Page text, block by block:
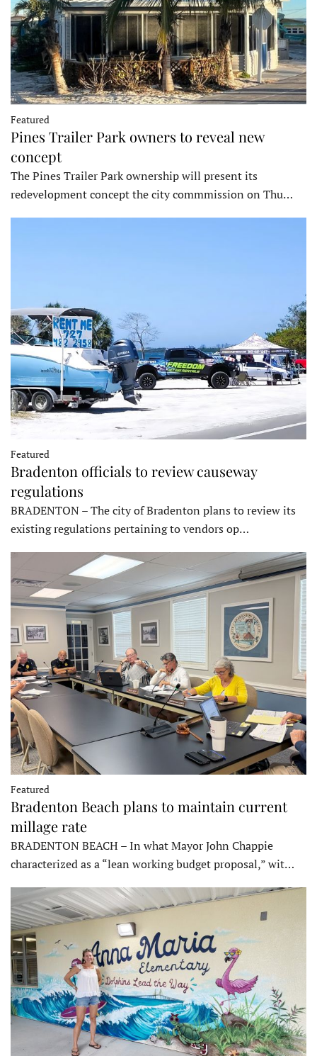
Featured
Pines Trailer Park owners to reveal new
concept
The Pines Trailer Park ownership will present its
redevelopment concept the city commmission on Thu…
Featured
Bradenton officials to review causeway
regulations
BRADENTON – The city of Bradenton plans to review its
existing regulations pertaining to vendors op…
Featured
Bradenton Beach plans to maintain current
millage rate
BRADENTON BEACH – In what Mayor John Chappie
characterized as a “lean working budget proposal,” wit…